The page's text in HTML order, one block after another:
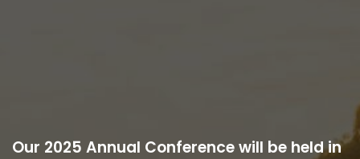
Our 2025 Annual Conference will be held in